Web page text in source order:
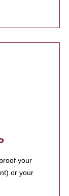
your
or your